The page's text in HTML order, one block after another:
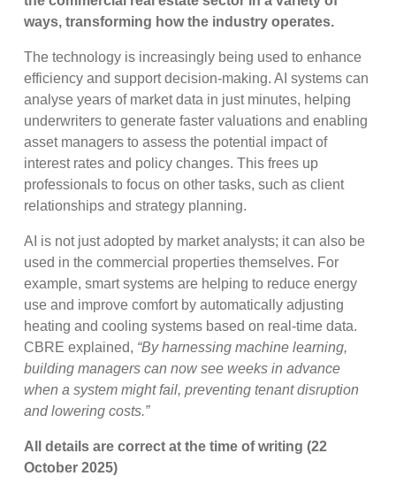
ways, transforming how the industry operates.
The technology is increasingly being used to enhance
efficiency and support decision-making. AI systems can
analyse years of market data in just minutes, helping
underwriters to generate faster valuations and enabling
asset managers to assess the potential impact of
interest rates and policy changes. This frees up
professionals to focus on other tasks, such as client
relationships and strategy planning.
AI is not just adopted by market analysts; it can also be
used in the commercial properties themselves. For
example, smart systems are helping to reduce energy
use and improve comfort by automatically adjusting
heating and cooling systems based on real-time data.
CBRE explained, “By harnessing machine learning,
building managers can now see weeks in advance
when a system might fail, preventing tenant disruption
and lowering costs.”
All details are correct at the time of writing (22
October 2025)